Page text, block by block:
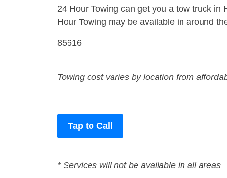
24 Hour Towing can get you a tow truck
Hour Towing may be available in around
85616
Towing cost varies by location from
Tap to Call
* Services will not be available in all areas